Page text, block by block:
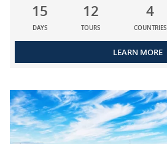
15
DAYS
12
TOURS
4
COUNTRIES
LEARN MORE